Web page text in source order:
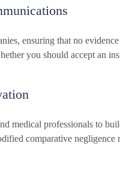
ensuring that no
you should accept an
medical professionals to
comparative negligence